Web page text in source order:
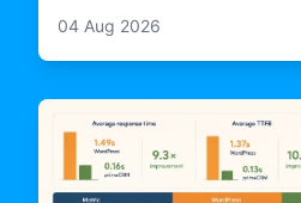
expertise into how ORDU
04 Aug 2026